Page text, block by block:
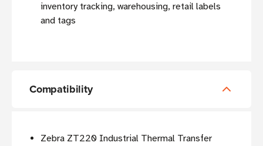
inventory tracking, warehousing, retail labels
and tags
Compatibility
Zebra ZT220 Industrial Thermal Transfer